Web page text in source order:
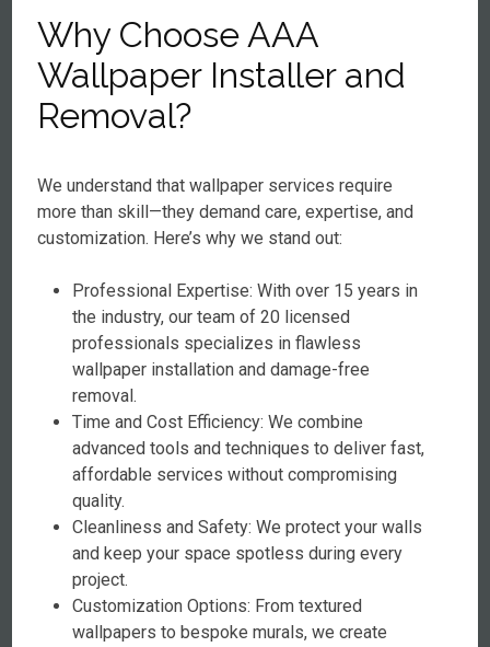
Why Choose AAA
Wallpaper Installer and
Removal?
We understand that wallpaper services require
more than skill—they demand care, expertise, and
customization. Here’s why we stand out:
Professional Expertise: With over 15 years in
the industry, our team of 20 licensed
professionals specializes in flawless
wallpaper installation and damage-free
removal.
Time and Cost Efficiency: We combine
advanced tools and techniques to deliver fast,
affordable services without compromising
quality.
Cleanliness and Safety: We protect your walls
and keep your space spotless during every
project.
Customization Options: From textured
wallpapers to bespoke murals, we create